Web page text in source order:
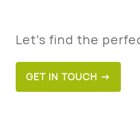
Let’s find the
GET IN TOUCH →